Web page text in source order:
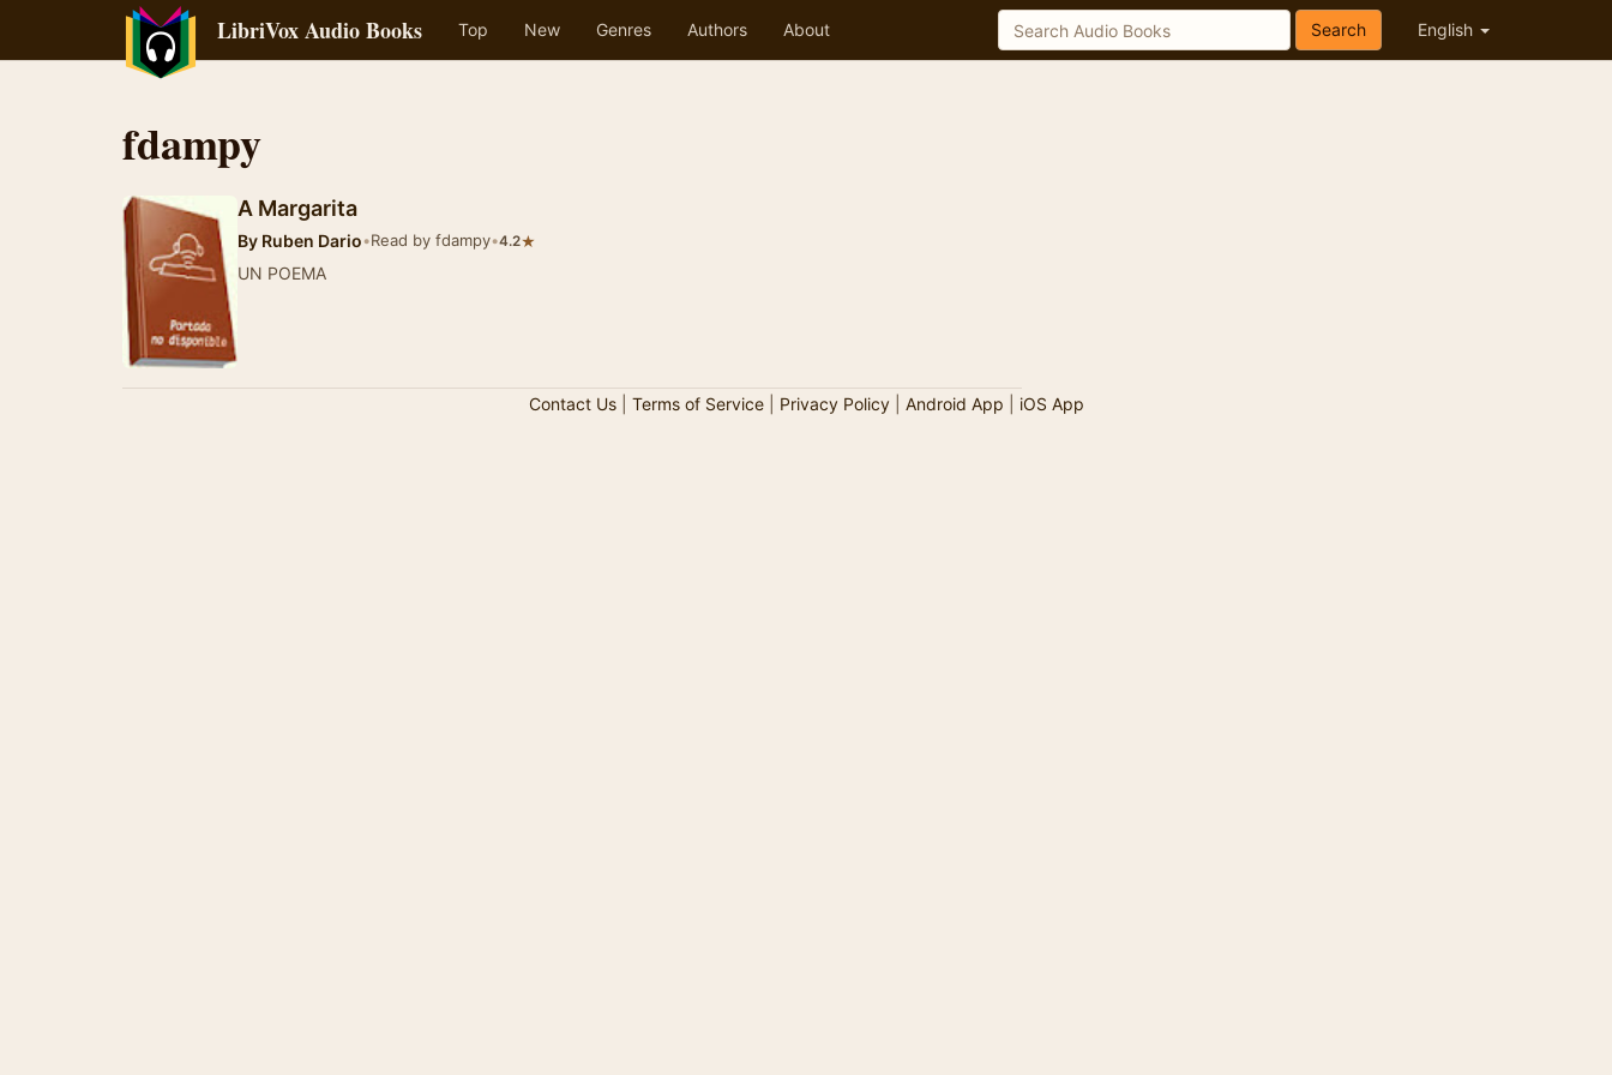
LibriVox Audio Books Top New Genres Authors About English
Search
fdampy
A Margarita
By Ruben Dario•Read by fdampy•4.2★
UN POEMA
Contact Us| Terms of Service| Privacy Policy| Android App iOS App